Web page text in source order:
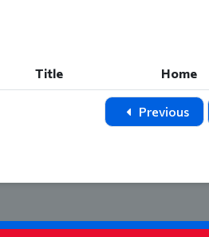
Title Home
Home
Previous